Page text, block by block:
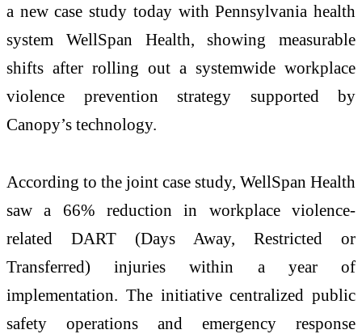
a new case study today with Pennsylvania health
system WellSpan Health, showing measurable
shifts after rolling out a systemwide workplace
violence prevention strategy supported by
Canopy’s technology.
According to the joint case study, WellSpan Health
saw a 66% reduction in workplace violence-
related DART (Days Away, Restricted or
Transferred) injuries within a year of
implementation. The initiative centralized public
safety operations and emergency response